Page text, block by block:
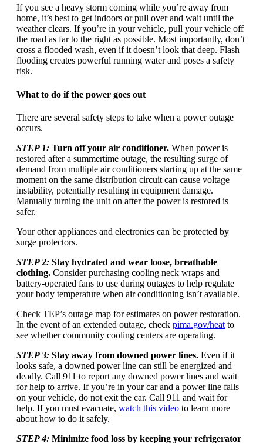
If you see a heavy storm coming while you’re away from
home, it’s best to get indoors or pull over and wait until the
weather clears. If you’re in your vehicle, pull your vehicle off
the road as far to the right as possible. Most importantly, don’t
cross a flooded wash, even if it doesn’t look that deep. Flash
flooding creates powerful running water and poses a safety
risk.
What to do if the power goes out
There are several safety steps to take when a power outage
occurs.
STEP 1: Turn off your air conditioner. When power is
restored after a summertime outage, the resulting surge of
demand from multiple air conditioners starting up at the same
moment on the same distribution circuit can cause voltage
instability, potentially resulting in equipment damage.
Manually turning the unit on after the power is restored is
safer.
Your other appliances and electronics can be protected by
surge protectors.
STEP 2: Stay hydrated and wear loose, breathable
clothing. Consider purchasing cooling neck wraps and
battery-operated fans to use during outages to help regulate
your body temperature when air conditioning isn’t available.
Check TEP’s outage map for estimates on power restoration.
In the event of an extended outage, check pima.gov/heat to
see whether community cooling centers are operating.
STEP 3: Stay away from downed power lines. Even if it
looks safe, a downed power line can still be energized and
deadly. Call 911 to report any downed power lines and wait
for help to arrive. If you’re in your car and a power line falls
on your vehicle, do not exit the car. Call 911 and wait for
help. If you must evacuate, watch this video to learn more
about how to do it safely.
STEP 4: Minimize food loss by keeping your refrigerator